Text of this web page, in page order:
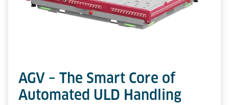
AGV – The Smart Core of
Automated ULD Handling